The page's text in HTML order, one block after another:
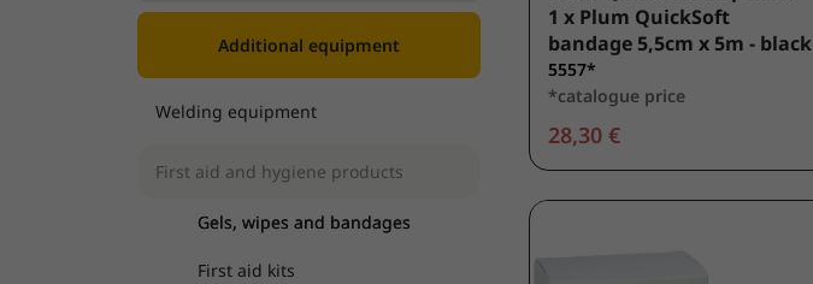
Additional equipment
Welding equipment
First aid and hygiene products
Gels, wipes and bandages
First aid kits
1 x Plum QuickSoft
bandage 5,5cm x 5m - black
5557*
*catalogue price
28,30 €